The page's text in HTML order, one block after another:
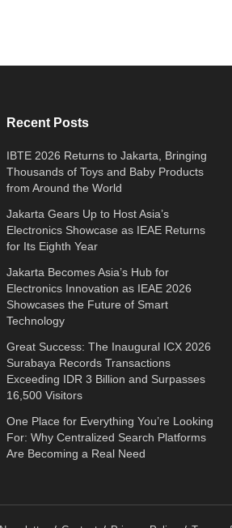
Recent Posts
IBTE 2026 Returns to Jakarta, Bringing
Thousands of Toys and Baby Products
from Around the World
Jakarta Gears Up to Host Asia’s
Electronics Showcase as IEAE Returns
for Its Eighth Year
Jakarta Becomes Asia’s Hub for
Electronics Innovation as IEAE 2026
Showcases the Future of Smart
Technology
Great Success: The Inaugural ICX 2026
Surabaya Records Transactions
Exceeding IDR 3 Billion and Surpasses
16,500 Visitors
One Place for Everything You’re Looking
For: Why Centralized Search Platforms
Are Becoming a Real Need